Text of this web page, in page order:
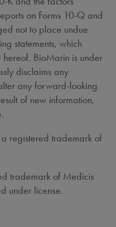
on Forms 10-Q and
not to place undue
statements, which
BioMarin is under
disclaims any
any forward-looking
of new information,
registered trademark of
trademark of Medicis
under license.